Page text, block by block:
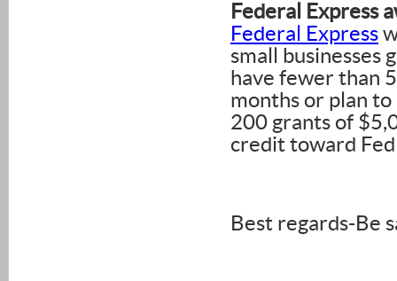
Federal Express
Federal Express
small businesses
have fewer than
months or plan
200 grants of
credit toward
Best regards-Be